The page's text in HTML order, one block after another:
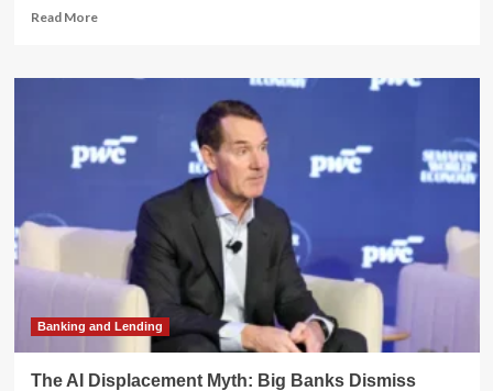
Read MoreRead
The
War:
How
Fintechs
Transforming
of
Banking and Lending
The AI Displacement Myth: Big Banks Dismiss